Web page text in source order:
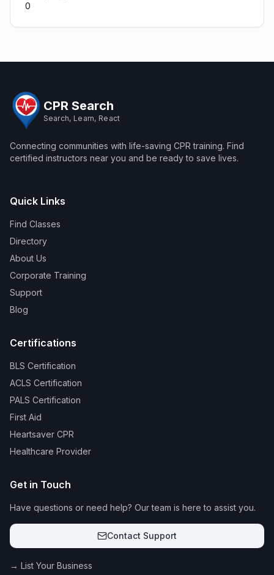
0
CPR Search
Search, Learn, React
Connecting communities with life-saving CPR training. Find
certified instructors near you and be ready to save lives.
Quick Links
Find Classes
Directory
About Us
Corporate Training
Support
Blog
Certifications
BLS Certification
ACLS Certification
PALS Certification
First Aid
Heartsaver CPR
Healthcare Provider
Get in Touch
Have questions or need help? Our team is here to assist you.
Contact Support
→ List Your Business